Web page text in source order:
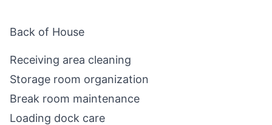
Back of House
Receiving area cleaning
Storage room organization
Break room maintenance
Loading dock care